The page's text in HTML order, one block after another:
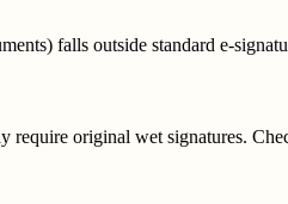
falls outside standard e-
require original wet signatures.